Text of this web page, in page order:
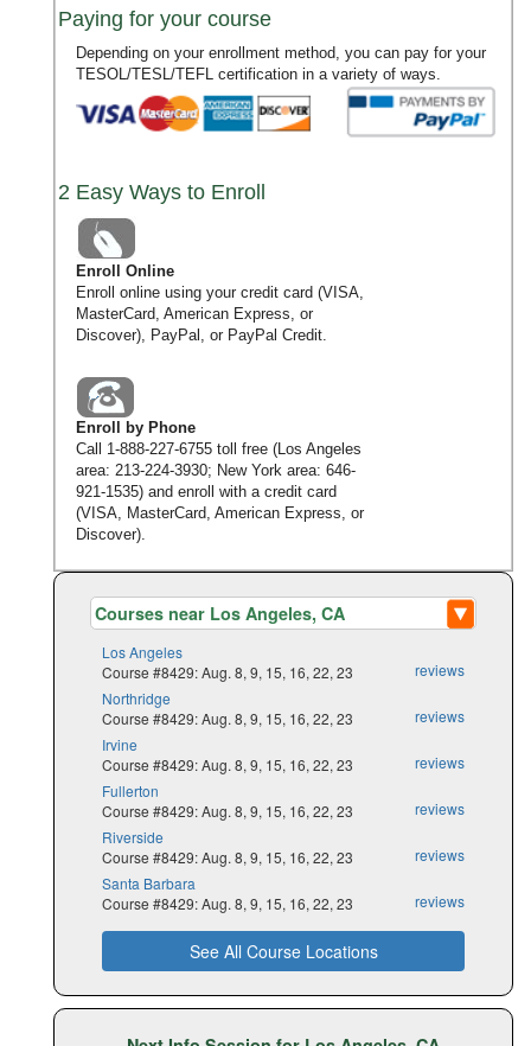
Paying for your course
Depending on your enrollment method, you can pay for your
TESOL/TESL/TEFL certification in a variety of ways.
2 Easy Ways to Enroll
Enroll Online
Enroll online using your credit card (VISA,
MasterCard, American Express, or
Discover), PayPal, or PayPal Credit.
Enroll by Phone
Call 1-888-227-6755toll free (Los Angeles
area: 213-224-3930; New York area: 646-
921-1535) and enroll with a credit card
(VISA, MasterCard, American Express, or
Discover).
reviews
Los Angeles
Course #8429: Aug. 8, 9, 15, 16, 22, 23
reviews
Northridge
Course #8429: Aug. 8, 9, 15, 16, 22, 23
reviews
Irvine
Course #8429: Aug. 8, 9, 15, 16, 22, 23
reviews
Fullerton
Course #8429: Aug. 8, 9, 15, 16, 22, 23
reviews
Riverside
Course #8429: Aug. 8, 9, 15, 16, 22, 23
reviews
Santa Barbara
Course #8429: Aug. 8, 9, 15, 16, 22, 23
See All Course Locations